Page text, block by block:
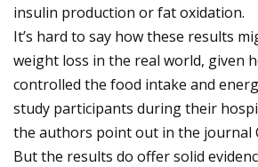
insulin production or fat oxidation.
It’s hard to say how these results
weight loss in the real world, given
controlled the food intake and
study participants during their
the authors point out in the journal
But the results do offer solid